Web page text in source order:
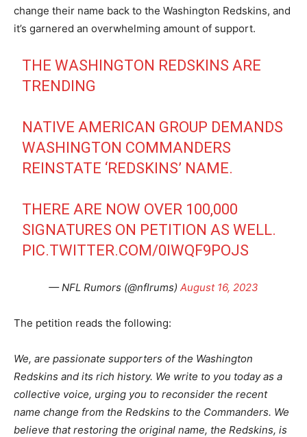
change their name back to the Washington Redskins, and
it’s garnered an overwhelming amount of support.
THE WASHINGTON REDSKINS ARE
TRENDING
NATIVE AMERICAN GROUP DEMANDS
WASHINGTON COMMANDERS
REINSTATE ‘REDSKINS’ NAME.
THERE ARE NOW OVER 100,000
SIGNATURES ON PETITION AS WELL.
PIC.TWITTER.COM/0IWQF9POJS
— NFL Rumors (@nflrums) August 16, 2023
The petition reads the following:
We, are passionate supporters of the Washington
Redskins and its rich history. We write to you today as a
collective voice, urging you to reconsider the recent
name change from the Redskins to the Commanders. We
believe that restoring the original name, the Redskins, is